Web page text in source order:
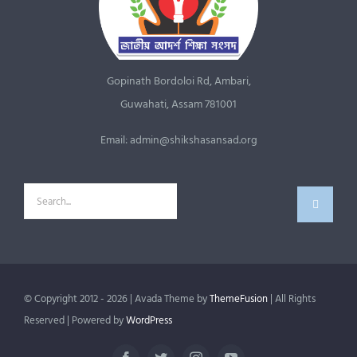
Gopinath Bordoloi Rd, Ambari,
Guwahati, Assam 781001
Email: admin@shikshasansad.org
Search
for:
© Copyright 2012 - 2026 | Avada Theme byThemeFusion| All Rights
Reserved | Powered byWordPress